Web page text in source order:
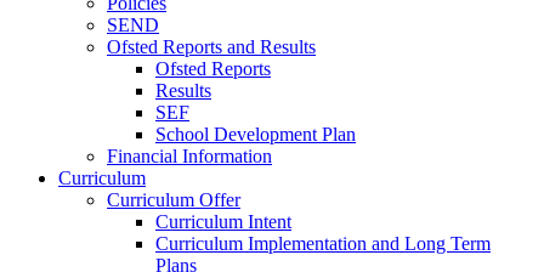
SEND
Ofsted Reports and Results
Ofsted Reports
Results
SEF
School Development Plan
Financial Information
Curriculum
Curriculum Offer
Curriculum Intent
Curriculum Implementation and Long Term
Plans